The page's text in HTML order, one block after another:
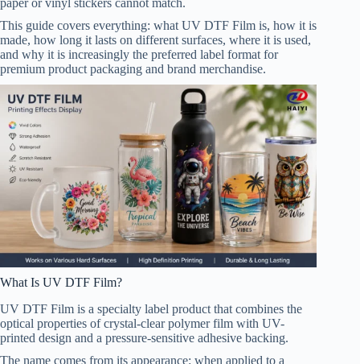
paper or vinyl stickers cannot match.
This guide covers everything: what UV DTF Film is, how it is
made, how long it lasts on different surfaces, where it is used,
and why it is increasingly the preferred label format for
premium product packaging and brand merchandise.
What Is UV DTF Film?
UV DTF Film is a specialty label product that combines the
optical properties of crystal-clear polymer film with UV-
printed design and a pressure-sensitive adhesive backing.
The name comes from its appearance: when applied to a